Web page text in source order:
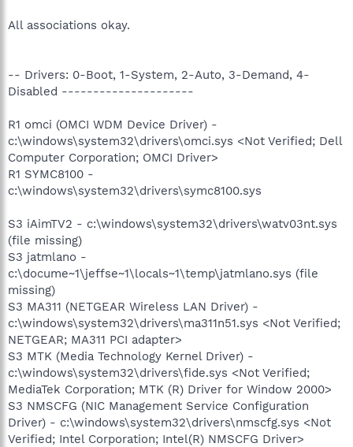
All associations okay.
-- Drivers: 0-Boot, 1-System, 2-Auto, 3-Demand, 4-
Disabled ---------------------
R1 omci (OMCI WDM Device Driver) -
c:\windows\system32\drivers\omci.sys <Not Verified; Dell
Computer Corporation; OMCI Driver>
R1 SYMC8100 -
c:\windows\system32\drivers\symc8100.sys
S3 iAimTV2 - c:\windows\system32\drivers\watv03nt.sys
(file missing)
S3 jatmlano -
c:\docume~1\jeffse~1\locals~1\temp\jatmlano.sys (file
missing)
S3 MA311 (NETGEAR Wireless LAN Driver) -
c:\windows\system32\drivers\ma311n51.sys <Not Verified;
NETGEAR; MA311 PCI adapter>
S3 MTK (Media Technology Kernel Driver) -
c:\windows\system32\drivers\fide.sys <Not Verified;
MediaTek Corporation; MTK (R) Driver for Window 2000>
S3 NMSCFG (NIC Management Service Configuration
Driver) - c:\windows\system32\drivers\nmscfg.sys <Not
Verified; Intel Corporation; Intel(R) NMSCFG Driver>